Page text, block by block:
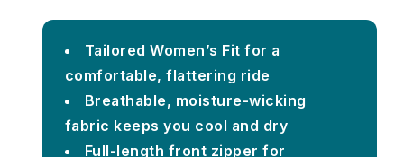
Tailored Women’s Fit for a
comfortable, flattering ride
Breathable, moisture-wicking
fabric keeps you cool and dry
Full-length front zipper for